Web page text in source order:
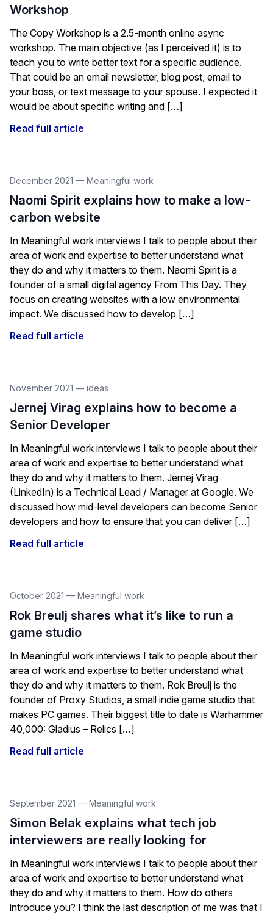
Workshop
The Copy Workshop is a 2.5-month online async
workshop. The main objective (as I perceived it) is to
teach you to write better text for a specific audience.
That could be an email newsletter, blog post, email to
your boss, or text message to your spouse. I expected it
would be about specific writing and […]
Read full article
December 2021 — Meaningful work
Naomi Spirit explains how to make a low-
carbon website
In Meaningful work interviews I talk to people about their
area of work and expertise to better understand what
they do and why it matters to them. Naomi Spirit is a
founder of a small digital agency From This Day. They
focus on creating websites with a low environmental
impact. We discussed how to develop […]
Read full article
November 2021 — ideas
Jernej Virag explains how to become a
Senior Developer
In Meaningful work interviews I talk to people about their
area of work and expertise to better understand what
they do and why it matters to them. Jernej Virag
(LinkedIn) is a Technical Lead / Manager at Google. We
discussed how mid-level developers can become Senior
developers and how to ensure that you can deliver […]
Read full article
October 2021 — Meaningful work
Rok Breulj shares what it’s like to run a
game studio
In Meaningful work interviews I talk to people about their
area of work and expertise to better understand what
they do and why it matters to them. Rok Breulj is the
founder of Proxy Studios, a small indie game studio that
makes PC games. Their biggest title to date is Warhammer
40,000: Gladius – Relics […]
Read full article
September 2021 — Meaningful work
Simon Belak explains what tech job
interviewers are really looking for
In Meaningful work interviews I talk to people about their
area of work and expertise to better understand what
they do and why it matters to them. How do others
introduce you? I think the last description of me was that I